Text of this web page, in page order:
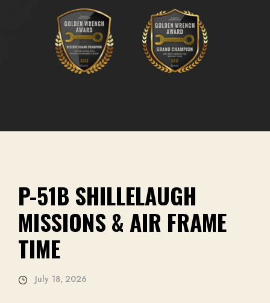
SHILLELAUGH
& AIR FRAME
2026